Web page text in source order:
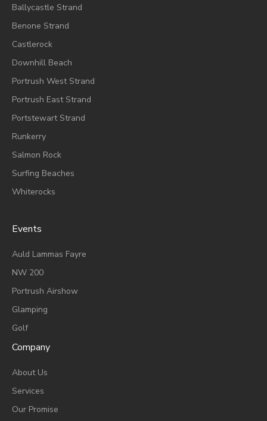
Ballycastle Strand
Benone Strand
Castlerock
Downhill Beach
Portrush West Strand
Portrush East Strand
Portstewart Strand
Runkerry
Salmon Rock
Surfing Beaches
Whiterocks
Events
AUld Lammas Fayre
NW 200
Portrush Airshow
Glamping
Golf
Company
About Us
Services
Our Promise